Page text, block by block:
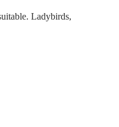
Ladybirds,